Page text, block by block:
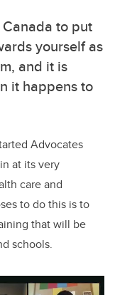
to put
yourself as
and it is
it happens to
Advocates
at its very
care and
to do this is to
that will be
schools.